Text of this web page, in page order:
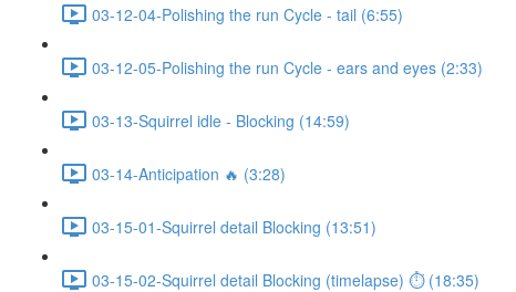
03-12-04-Polishing the run Cycle - tail (6:55)
03-12-05-Polishing the run Cycle - ears and eyes (2:33)
03-13-Squirrel idle - Blocking (14:59)
03-14-Anticipation 🔥 (3:28)
03-15-01-Squirrel detail Blocking (13:51)
03-15-02-Squirrel detail Blocking (timelapse) ⏱ (18:35)